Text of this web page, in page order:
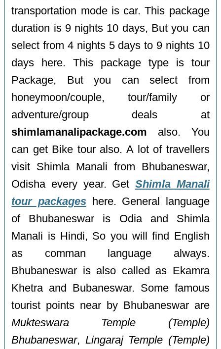
transportation mode is car. This package
duration is 9 nights 10 days, But you can
select from 4 nights 5 days to 9 nights 10
days here. This package type is tour
Package, But you can select from
honeymoon/couple, tour/family or
adventure/group deals at
shimlamanalipackage.com also. You
can get Bike tour also. A lot of travellers
visit Shimla Manali from Bhubaneswar,
Odisha every year. Get Shimla Manali
tour packageshere. General language
of Bhubaneswar is Odia and Shimla
Manali is Hindi, So you will find English
as comman language always.
Bhubaneswar is also called as Ekamra
Khetra and Bubaneswar. Some famous
tourist points near by Bhubaneswar are
Mukteswara Temple (Temple)
Bhubaneswar, Lingaraj Temple (Temple)